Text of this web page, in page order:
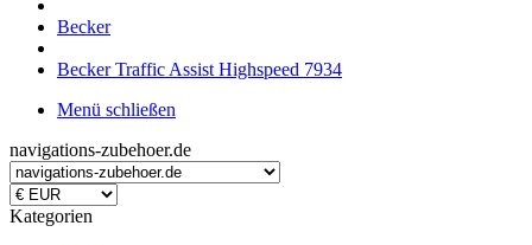
Becker
Becker Traffic Assist Highspeed 7934
Menü schließen
navigations-zubehoer.de
Kategorien